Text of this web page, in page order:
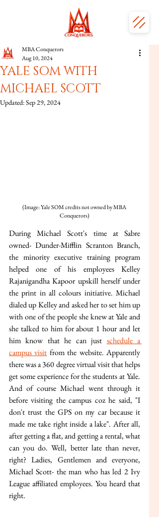
YALE SOM WITH
MICHAEL SCOTT
MBA Conquerors
Aug 10, 2024
Updated:Sep 29, 2024
(Image: Yale SOM credits not owned by MBA
Conquerors)
During Michael Scott's time at Sabre
owned- Dunder-Mifflin Scranton Branch,
the minority executive training program
helped one of his employees Kelley
Rajanigandha Kapoor upskill herself under
the print in all colours initiative. Michael
dialed up Kelley and asked her to set him up
with one of the people she knew at Yale and
she talked to him for about 1 hour and let
him know that he can just schedule a
campus visit from the website. Apparently
there was a 360 degree virtual visit that helps
get some experience for the students at Yale.
And of course Michael went through it
before visiting the campus coz he said, "I
don't trust the GPS on my car because it
made me take right inside a lake". After all,
after getting a flat, and getting a rental, what
can you do. Well, better late than never,
right? Ladies, Gentlemen and everyone,
Michael Scott- the man who has led 2 Ivy
League affiliated employees. You heard that
right.